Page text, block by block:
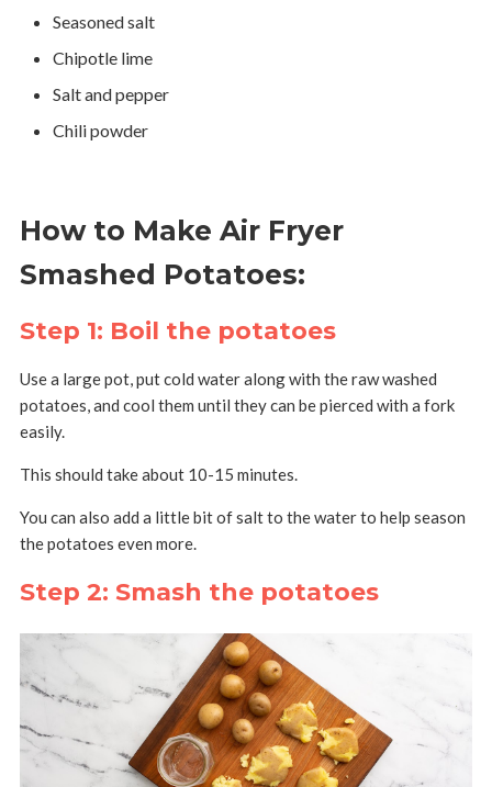
Seasoned salt
Chipotle lime
Salt and pepper
Chili powder
How to Make Air Fryer
Smashed Potatoes:
Step 1: Boil the potatoes
Use a large pot, put cold water along with the raw washed
potatoes, and cool them until they can be pierced with a fork
easily.
This should take about 10-15 minutes.
You can also add a little bit of salt to the water to help season
the potatoes even more.
Step 2: Smash the potatoes